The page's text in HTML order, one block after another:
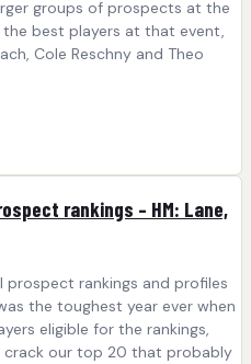
groups of prospects at the
best players at that event,
Cole Reschny and Theo
rankings – HM: Lane,
prospect rankings and profiles
the toughest year ever when
eligible for the rankings,
crack our top 20 that probably